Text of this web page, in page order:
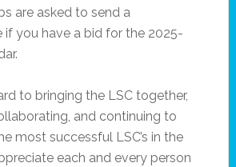
are asked to send a
if you have a bid for the 2025-
to bringing the LSC together,
and continuing to
most successful LSC’s in the
each and every person